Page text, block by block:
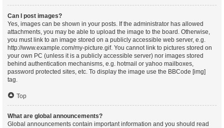
Can I post images?
Yes, images can be shown in your posts. If the administrator has allowed
attachments, you may be able to upload the image to the board. Otherwise,
you must link to an image stored on a publicly accessible web server, e.g.
http://www.example.com/my-picture.gif. You cannot link to pictures stored on
your own PC (unless it is a publicly accessible server) nor images stored
behind authentication mechanisms, e.g. hotmail or yahoo mailboxes,
password protected sites, etc. To display the image use the BBCode [img]
tag.
Top
What are global announcements?
Global announcements contain important information and you should read